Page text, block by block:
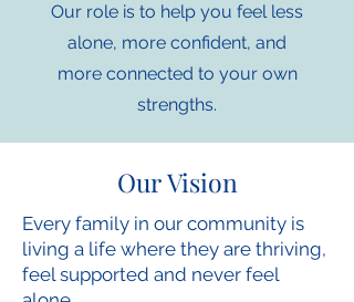
Our role is to help you feel less
alone, more confident, and
more connected to your own
strengths.
Our Vision
Every family in our community is
living a life where they are thriving,
feel supported and never feel